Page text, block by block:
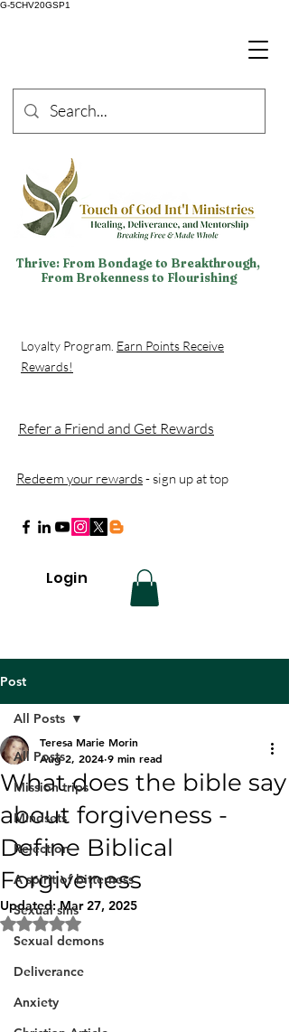
G-5CHV20GSP1
Thrive: From Bondage to Breakthrough,
From Brokenness to Flourishing
Loyalty Program. Earn Points Receive
Rewards!
Refer a Friend and Get Rewards
Redeem your rewards- sign up at top
Login
Post
All Posts
Mission trips
Mindsets
Rejection
A spirit of bitterness
Sexual sins
Sexual demons
Deliverance
Anxiety
All Posts
What does the bible say
about forgiveness -
Define Biblical
Forgiveness
Teresa Marie Morin
Aug 2, 2024 9 min read
Updated:Mar 27, 2025
Rated NaN out of 5 stars.